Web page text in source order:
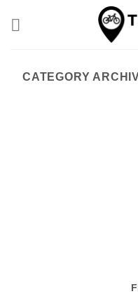
CATEGORY